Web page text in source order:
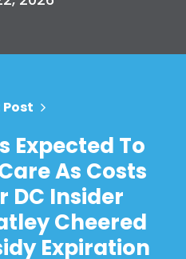
Post
Expected To
As Costs
DC Insider
Cheered
Expiration